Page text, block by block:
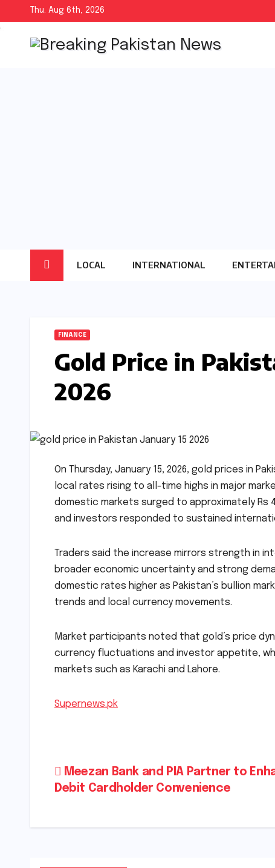
to
content
Thu. Aug 6th, 2026
LOCAL INTERNATIONAL
FINANCE
Gold Price in
2026
On Thursday, January 15, 2026, gold prices in
local rates rising to all-time highs in major
domestic markets surged to approximately Rs
and investors responded to sustained
Traders said the increase mirrors strength in
broader economic uncertainty and strong
domestic rates higher as Pakistan’s bullion
trends and local currency movements.
Market participants noted that gold’s price
currency fluctuations and investor appetite,
markets such as Karachi and Lahore.
Supernews.pk
Post
Meezan Bank and PIA Partner to
Debit Cardholder Convenience